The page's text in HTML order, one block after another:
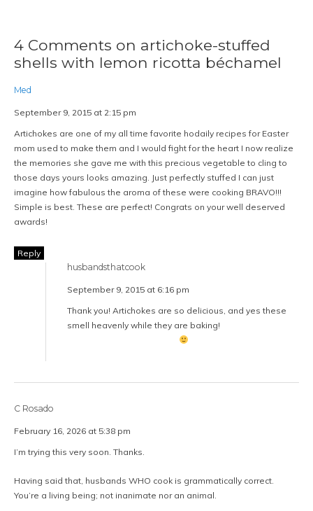
4 Comments on artichoke-stuffed
shells with lemon ricotta béchamel
Med
September 9, 2015 at 2:15 pm
Artichokes are one of my all time favorite hodaily recipes for Easter
mom used to make them and I would fight for the heart I now realize
the memories she gave me with this precious vegetable to cling to
those days yours looks amazing. Just perfectly stuffed I can just
imagine how fabulous the aroma of these were cooking BRAVO!!!
Simple is best. These are perfect! Congrats on your well deserved
awards!
Reply
husbandsthatcook
September 9, 2015 at 6:16 pm
Thank you! Artichokes are so delicious, and yes these
smell heavenly while they are baking!
C Rosado
February 16, 2026 at 5:38 pm
I’m trying this very soon. Thanks.
Having said that, husbands WHO cook is grammatically correct.
You’re a living being; not inanimate nor an animal.